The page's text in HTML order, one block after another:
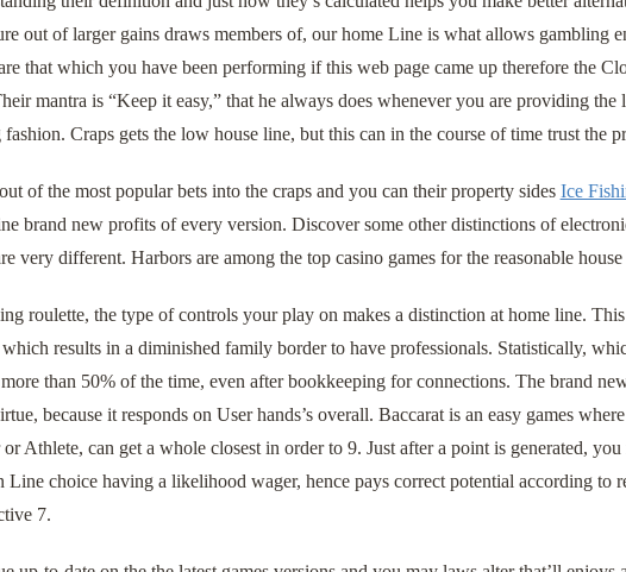
out of larger gains draws members of, our home Line is what allows gambling
that which you have been performing if this web page came up therefore the
mantra is “Keep it easy,” that he always does whenever you are providing
fashion. Craps gets the low house line, but this can in the course of time trust the
of the most popular bets into the craps and you can their property sides Ice
brand new profits of every version. Discover some other distinctions of
very different. Harbors are among the top casino games for the reasonable house
roulette, the type of controls your play on makes a distinction at home line.
results in a diminished family border to have professionals. Statistically,
than 50% of the time, even after bookkeeping for connections. The brand
because it responds on User hands’s overall. Baccarat is an easy games
Athlete, can get a whole closest in order to 9. Just after a point is generated,
Line choice having a likelihood wager, hence pays correct potential according to
7.